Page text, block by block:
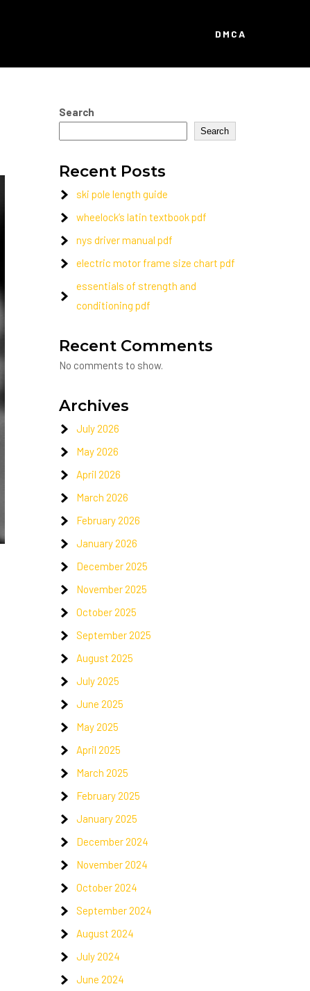
DMCA
Search
Search
Recent Posts
ski pole length guide
wheelock’s latin textbook pdf
nys driver manual pdf
electric motor frame size chart pdf
essentials of strength and
conditioning pdf
Recent Comments
No comments to show.
Archives
July 2026
May 2026
April 2026
March 2026
February 2026
January 2026
December 2025
November 2025
October 2025
September 2025
August 2025
July 2025
June 2025
May 2025
April 2025
March 2025
February 2025
January 2025
December 2024
November 2024
October 2024
September 2024
August 2024
July 2024
June 2024